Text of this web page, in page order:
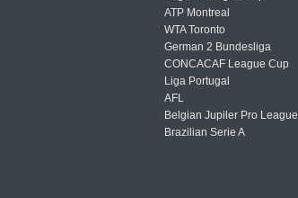
ATP Montreal
WTA Toronto
German 2 Bundesliga
CONCACAF League Cup
Liga Portugal
AFL
Belgian Jupiler Pro League
Brazilian Serie A